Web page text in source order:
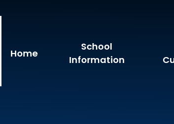
Home
School
Information